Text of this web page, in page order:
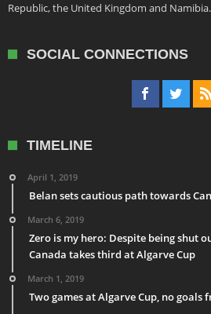
Republic, the United Kingdom and Namibia.
SOCIAL CONNECTIONS
TIMELINE
April 1, 2019
Belan sets cautious path towards
March 6, 2019
Zero is my hero: Despite being shut
Canada takes third at Algarve Cup
March 1, 2019
Two games at Algarve Cup, no goals